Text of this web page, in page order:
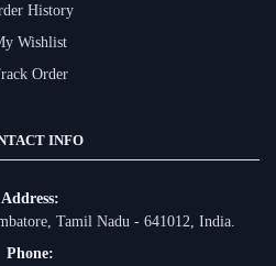
History
Wishlist
Order
INFO
Address:
Tamil Nadu - 641012, India.
Phone: